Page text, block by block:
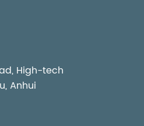
High-tech
Anhui